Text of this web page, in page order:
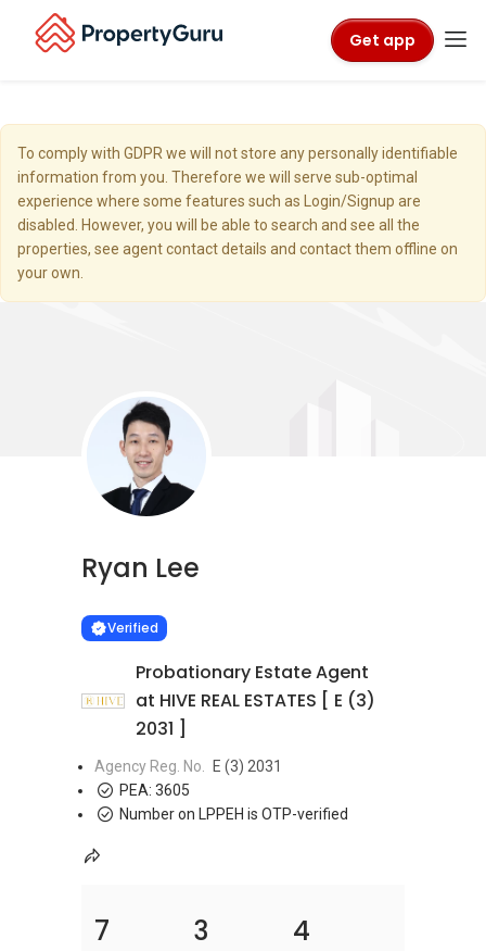
Get app
To comply with GDPR we will not store any personally identifiable
information from you. Therefore we will serve sub-optimal
experience where some features such as Login/Signup are
disabled. However, you will be able to search and see all the
properties, see agent contact details and contact them offline on
your own.
Ryan Lee
VERIFIED
Verified
Probationary Estate Agent
at HIVE REAL ESTATES [ E (3)
2031 ]
Agency Reg. No.
E (3) 2031
PEA: 3605
Number on LPPEH is OTP-verified
7 3 4
Learn more